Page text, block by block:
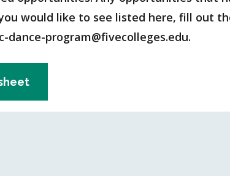
would like to see listed here, fill out
program@fivecolleges.edu.